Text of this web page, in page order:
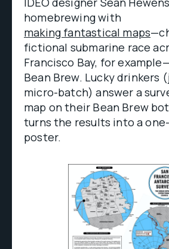
homebrewing with
making fantastical maps
fictional submarine race
Francisco Bay, for
Bean Brew. Lucky drinkers
micro-batch) answer a
map on their Bean Brew
turns the results into a
poster.